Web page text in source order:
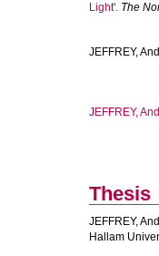
Light'. The
JEFFREY,
JEFFREY,
Thesis
JEFFREY,
Hallam